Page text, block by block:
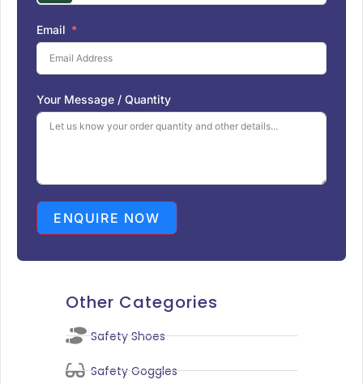
n
i
t
e
d
S
t
a
1
Email
Your Message / Quantity
ENQUIRE NOW
Other Categories
Safety Shoes
Safety Goggles